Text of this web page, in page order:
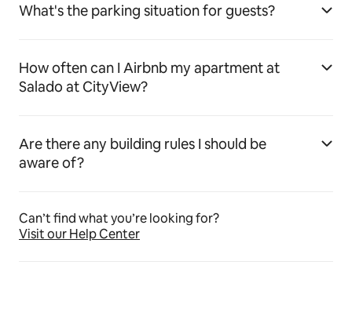
What's the parking situation for guests?
How often can I Airbnb my apartment at
Salado at CityView?
Are there any building rules I should be
aware of?
Can’t find what you’re looking for?
Visit our Help Center